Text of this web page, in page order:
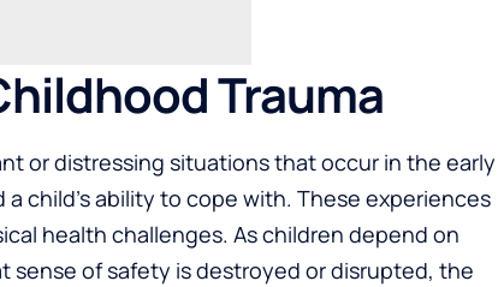
Trauma
or distressing situations that occur in the early
child’s ability to cope with. These experiences
health challenges. As children depend on
sense of safety is destroyed or disrupted, the